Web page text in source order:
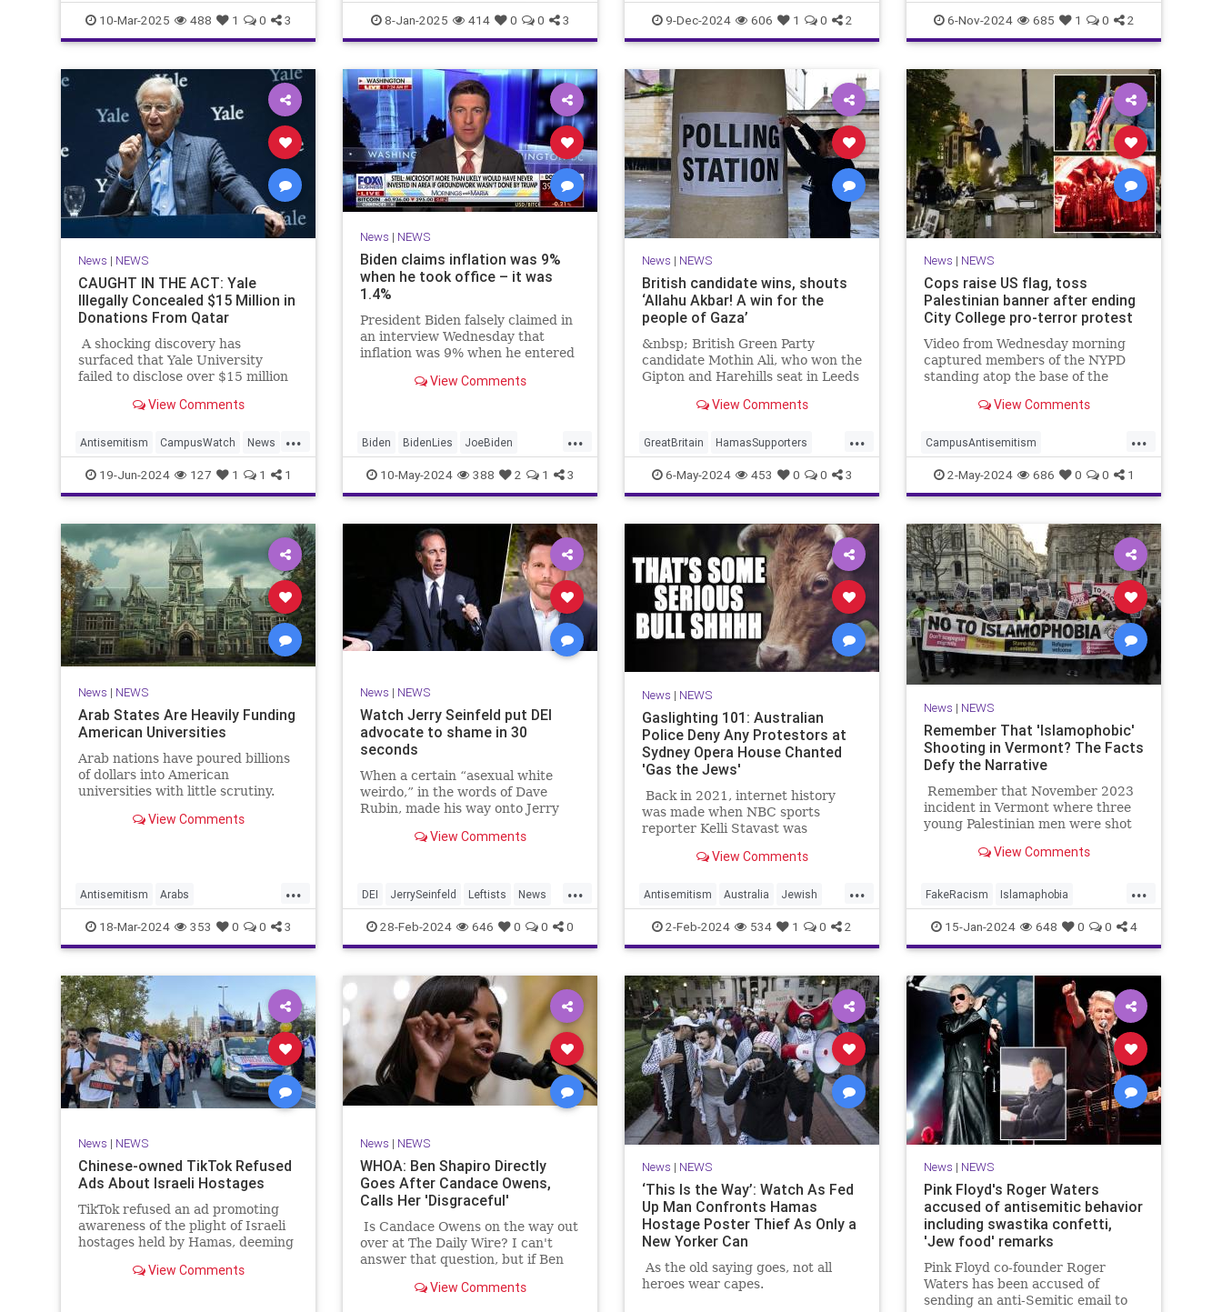
Harvard JewishCommunity Trump
10-Mar-2025 488 1 0 3 News SoCalFires
8-Jan-2025 414 0 0 3 NewYorkCity
9-Dec-2024 606 1 0 2 Trump WallStreet
6-Nov-2024 685 1 0 2
News | NEWS
CAUGHT IN THE ACT: Yale
Illegally Concealed $15 Million in
Donations From Qatar
A shocking discovery has
surfaced that Yale University
failed to disclose over $15 million
the Middle Eastern country that is
View Comments
...
Antisemitism CampusWatch News
Qatar Yale
19-Jun-2024 127 1 1 1
News | NEWS
Biden claims inflation was 9%
when he took office – it was
1.4%
President Biden falsely claimed in
an interview Wednesday that
inflation was 9% when he entered
1.4% when he took office.
View Comments
...
Biden BidenLies JoeBiden
Politics Trump
10-May-2024 388 2 1 3
News | NEWS
British candidate wins, shouts
‘Allahu Akbar! A win for the
people of Gaza’
&nbsp; British Green Party
candidate Mothin Ali, who won the
Gipton and Harehills seat in Leeds
View Comments
...
GreatBritain HamasSupporters
Islamists News WesternDecline
6-May-2024 453 0 0 3
News | NEWS
Cops raise US flag, toss
Palestinian banner after ending
City College pro-terror protest
Video from Wednesday morning
captured members of the NYPD
standing atop the base of the
the quad color flag, where they
tossing it t…
View Comments
...
CampusAntisemitism
HamasSupporters News NewYork
NYPD
2-May-2024 686 0 0 1
News | NEWS
Arab States Are Heavily Funding
American Universities
Arab nations have poured billions
of dollars into American
universities with little scrutiny.
View Comments
...
Antisemitism Arabs
CampusWatch NationalSecurity
Universities
18-Mar-2024 353 0 0 3
News | NEWS
Watch Jerry Seinfeld put DEI
advocate to shame in 30
seconds
When a certain “asexual white
weirdo,” in the words of Dave
Rubin, made his way onto Jerry
point out the surplus of “white
Coffee.” But all it took was 30 se
View Comments
...
DEI JerrySeinfeld Leftists News
Seinfeld
28-Feb-2024 646 0 0 0
News | NEWS
Gaslighting 101: Australian
Police Deny Any Protestors at
Sydney Opera House Chanted
'Gas the Jews'
Back in 2021, internet history
was made when NBC sports
reporter Kelli Stavast was
Brown, who had just won his first
View Comments
...
Antisemitism Australia Jewish
MediaLies TheLeft
2-Feb-2024 534 1 0 2
News | NEWS
Remember That 'Islamophobic'
Shooting in Vermont? The Facts
Defy the Narrative
Remember that November 2023
incident in Vermont where three
young Palestinian men were shot
streets of Burlington?
View Comments
...
FakeRacism Islamaphobia
MainstreamMediaLies News
TheLeft
15-Jan-2024 648 0 0 4
News | NEWS
Chinese-owned TikTok Refused
Ads About Israeli Hostages
TikTok refused an ad promoting
awareness of the plight of Israeli
hostages held by Hamas, deeming
View Comments
News | NEWS
WHOA: Ben Shapiro Directly
Goes After Candace Owens,
Calls Her 'Disgraceful'
Is Candace Owens on the way out
over at The Daily Wire? I can't
answer that question, but if Ben
any indication, there's trouble in
View Comments
News | NEWS
‘This Is the Way’: Watch As Fed
Up Man Confronts Hamas
Hostage Poster Thief As Only a
New Yorker Can
As the old saying goes, not all
heroes wear capes.
News | NEWS
Pink Floyd's Roger Waters
accused of antisemitic behavior
including swastika confetti,
'Jew food' remarks
Pink Floyd co-founder Roger
Waters has been accused of
sending an anti-Semitic email to